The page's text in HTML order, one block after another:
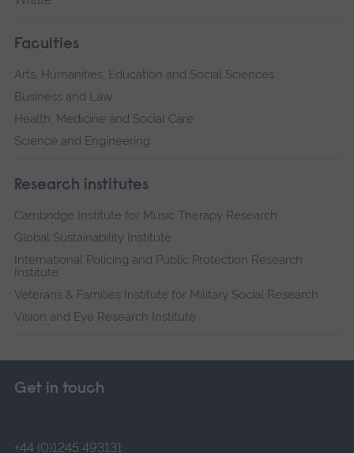
Faculties
Arts, Humanities, Education and Social Sciences
Business and Law
Health, Medicine and Social Care
Science and Engineering
Research institutes
Cambridge Institute for Music Therapy Research
Global Sustainability Institute
International Policing and Public Protection Research
Institute
Veterans & Families Institute for Military Social Research
Vision and Eye Research Institute
Get in touch
+44 (0)1245 493131